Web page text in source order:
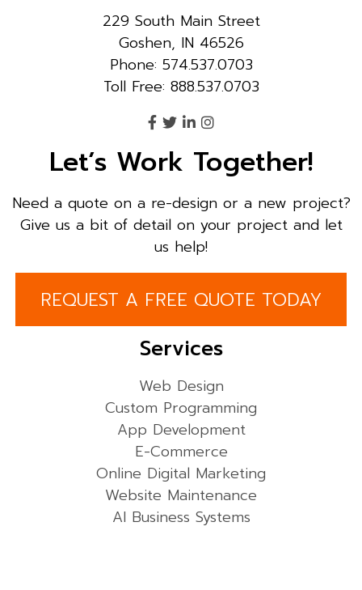
229 South Main Street
Goshen, IN 46526
Phone: 574.537.0703
Toll Free: 888.537.0703
Let’s Work Together!
Need a quote on a re-design or a new project?
Give us a bit of detail on your project and let
us help!
REQUEST A FREE QUOTE TODAY
Services
Web Design
Custom Programming
App Development
E-Commerce
Online Digital Marketing
Website Maintenance
AI Business Systems